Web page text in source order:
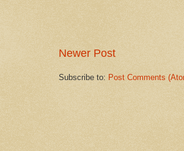
Newer Post
Subscribe to: Post Comments